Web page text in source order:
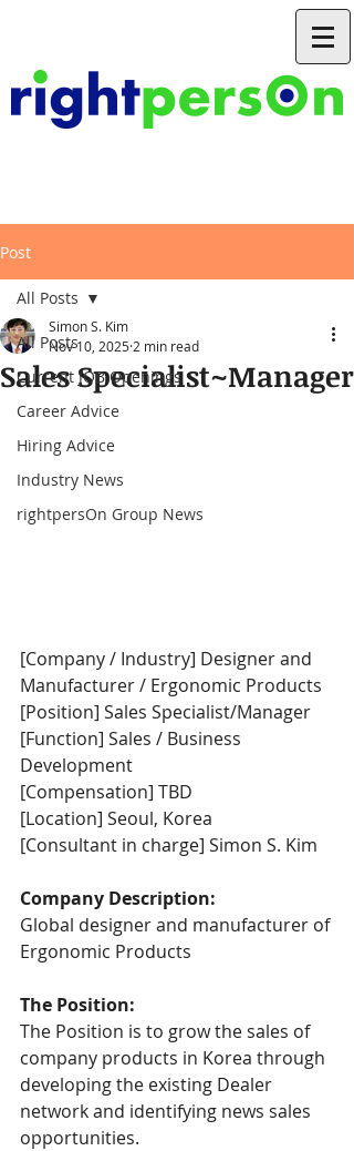
Post
All Posts
Current JOB Openings
Career Advice
Hiring Advice
Industry News
rightpersOn Group News
All Posts
Sales Specialist~Manager
Simon S. Kim
Nov 10, 2025 2 min read
[Company / Industry] Designer and
Manufacturer / Ergonomic Products
[Position] Sales Specialist/Manager
[Function] Sales / Business
Development
[Compensation] TBD
[Location] Seoul, Korea
[Consultant in charge] Simon S. Kim
Company Description:
Global designer and manufacturer of
Ergonomic Products
The Position:
The Position is to grow the sales of
company products in Korea through
developing the existing Dealer
network and identifying news sales
opportunities.